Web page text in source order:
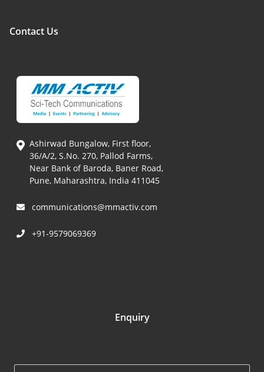
Contact Us
Ashirwad Bungalow, First floor,
36/A/2, S.No. 270, Pallod Farms,
Near Bank of Baroda, Baner Road,
Pune, Maharashtra, India 411045
communications@mmactiv.com
+91-9579069369
Enquiry